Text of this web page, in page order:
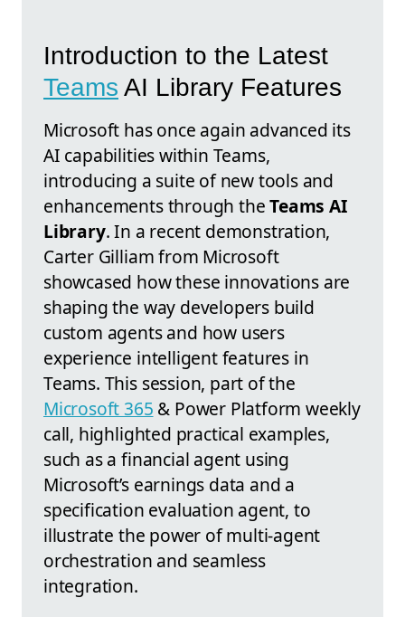
Introduction to the Latest
Teams AI Library Features
Microsoft has once again advanced its
AI capabilities within Teams,
introducing a suite of new tools and
enhancements through theTeams AI
Library. In a recent demonstration,
Carter Gilliam from Microsoft
showcased how these innovations are
shaping the way developers build
custom agents and how users
experience intelligent features in
Teams. This session, part of the
Microsoft 365 & Power Platform weekly
call, highlighted practical examples,
such as a financial agent using
Microsoft’s earnings data and a
specification evaluation agent, to
illustrate the power of multi-agent
orchestration and seamless
integration.